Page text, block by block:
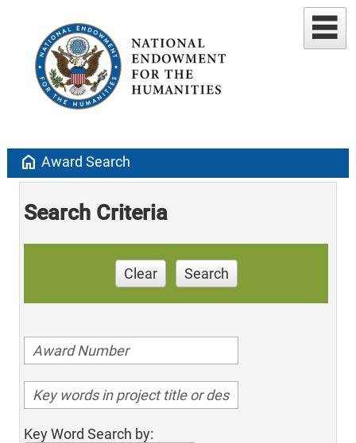
home Award Search
Search Criteria
Clear Search
Key Word Search by: